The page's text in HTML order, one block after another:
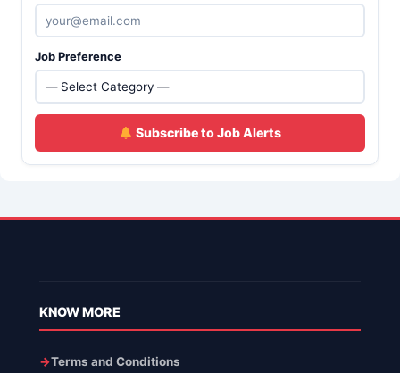
Job Preference
Subscribe to Job Alerts
KNOW MORE
Terms and Conditions